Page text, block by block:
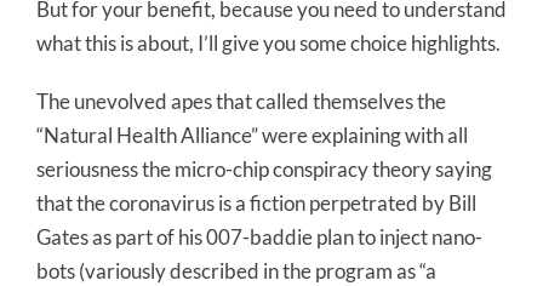
But for your benefit, because you need to understand
what this is about, I’ll give you some choice highlights.
The unevolved apes that called themselves the
“Natural Health Alliance” were explaining with all
seriousness the micro-chip conspiracy theory saying
that the coronavirus is a fiction perpetrated by Bill
Gates as part of his 007-baddie plan to inject nano-
bots (variously described in the program as “a